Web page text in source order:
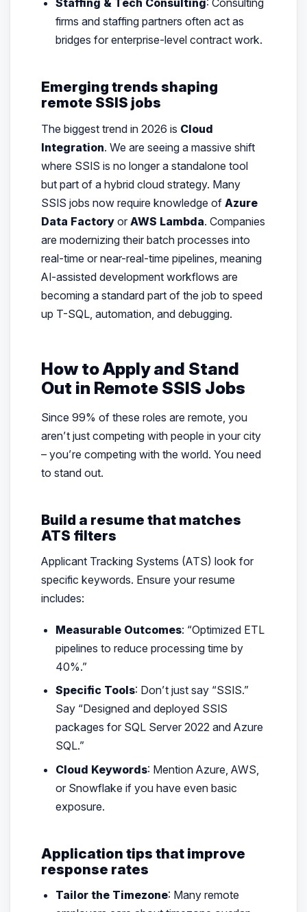
Staffing & Tech Consulting: Consulting
firms and staffing partners often act as
bridges for enterprise-level contract work.
Emerging trends shaping
remote SSIS jobs
The biggest trend in 2026 is Cloud
Integration. We are seeing a massive shift
where SSIS is no longer a standalone tool
but part of a hybrid cloud strategy. Many
SSIS jobs now require knowledge of Azure
Data Factoryor AWS Lambda. Companies
are modernizing their batch processes into
real-time or near-real-time pipelines, meaning
AI-assisted development workflows are
becoming a standard part of the job to speed
up T-SQL, automation, and debugging.
How to Apply and Stand
Out in Remote SSIS Jobs
Since 99% of these roles are remote, you
aren’t just competing with people in your city
– you’re competing with the world. You need
to stand out.
Build a resume that matches
ATS filters
Applicant Tracking Systems (ATS) look for
specific keywords. Ensure your resume
includes:
Measurable Outcomes: “Optimized ETL
pipelines to reduce processing time by
40%.”
Specific Tools: Don’t just say “SSIS.”
Say “Designed and deployed SSIS
packages for SQL Server 2022 and Azure
SQL.”
Cloud Keywords: Mention Azure, AWS,
or Snowflake if you have even basic
exposure.
Application tips that improve
response rates
Tailor the Timezone: Many remote